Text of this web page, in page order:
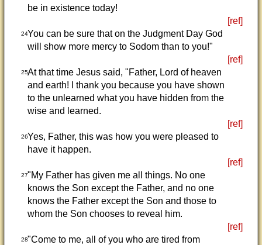
be in existence today!
[ref]
24You can be sure that on the Judgment Day God
will show more mercy to Sodom than to you!"
[ref]
25At that time Jesus said, "Father, Lord of heaven
and earth! I thank you because you have shown
to the unlearned what you have hidden from the
wise and learned.
[ref]
26Yes, Father, this was how you were pleased to
have it happen.
[ref]
27"My Father has given me all things. No one
knows the Son except the Father, and no one
knows the Father except the Son and those to
whom the Son chooses to reveal him.
[ref]
28"Come to me, all of you who are tired from